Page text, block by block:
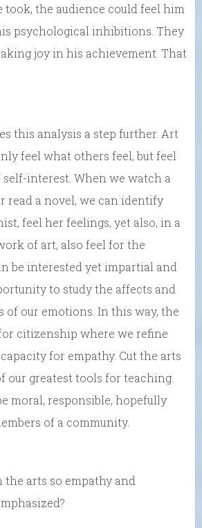
took, the audience could feel him
psychological inhibitions. They
joy in his achievement. That
this analysis a step further. Art
feel what others feel, but feel
interest. When we watch a
read a novel, we can identify
feel her feelings, yet also, in a
of art, also feel for the
be interested yet impartial and
to study the affects and
of our emotions. In this way, the
citizenship where we refine
for empathy. Cut the arts
our greatest tools for teaching
moral, responsible, hopefully
of a community.
the arts so empathy and